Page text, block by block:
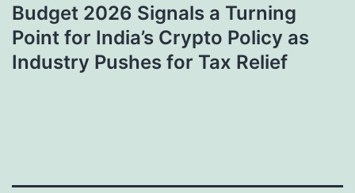
Budget 2026 Signals a Turning
Point for India’s Crypto Policy as
Industry Pushes for Tax Relief